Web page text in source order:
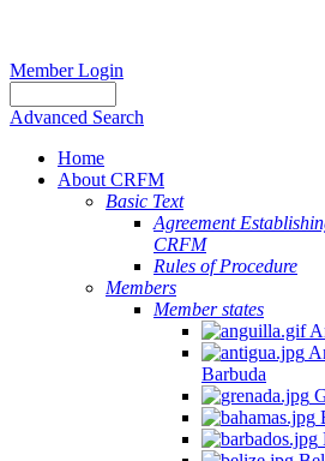
Member Login
Advanced Search
Home
About CRFM
Basic Text
Agreement
CRFM
Rules of Procedure
Members
Member states
Barbuda